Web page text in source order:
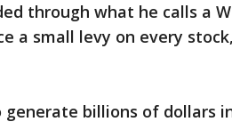
through what he calls a
a small levy on every
generate billions of dollars